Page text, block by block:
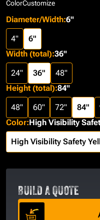
ColorCustomize
Diameter/Width:6"
4"
6"
Width (total):36"
24"
36"
48"
Height (total):84"
48"
60" 72" 84"
Color:High Visibility
High Visibility Safety
BUILD A QUOTE